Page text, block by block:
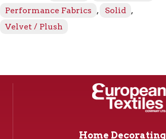
Performance Fabrics
, Solid ,
Velvet / Plush
Home Decorating